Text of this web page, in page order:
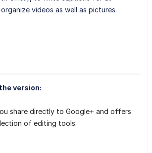
videos as well as pictures.
version:
share directly to Google+ and offers
of editing tools.